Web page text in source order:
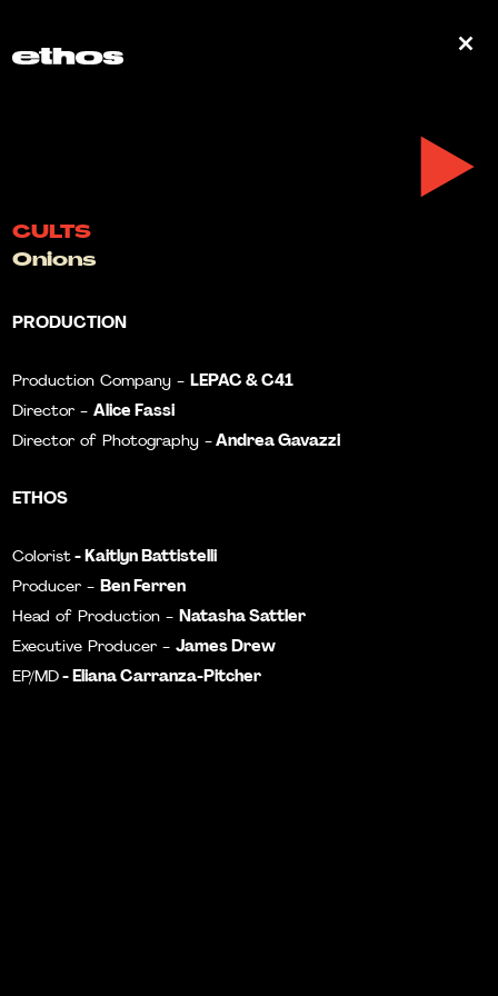
CULTS
Onions
PRODUCTION
Production Company -LEPAC & C41
Director -Alice Fassi
Director of Photography - Andrea Gavazzi
ETHOS
Colorist - Kaitlyn Battistelli
Producer -Ben Ferren
Head of Production -Natasha Sattler
Executive Producer -James Drew
EP/MD -Eliana Carranza-Pitcher